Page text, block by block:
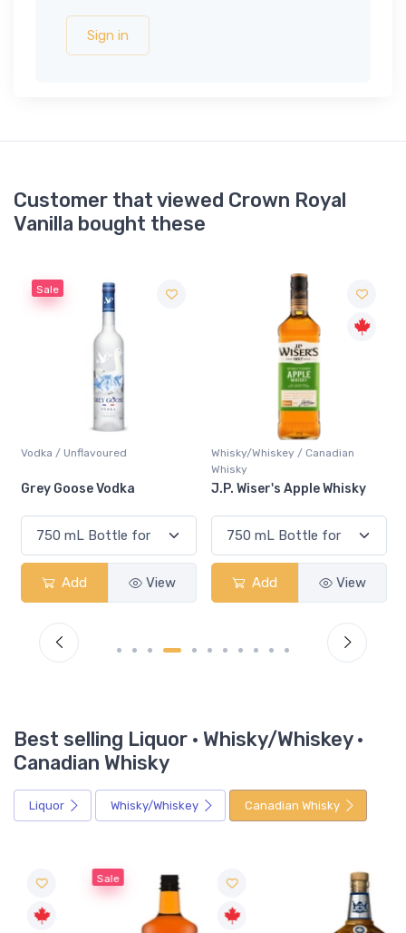
Sign in
Customer that viewed Crown Royal
Vanilla bought these
Sale
Vodka / Unflavoured
Grey Goose Vodka
Add View
Whisky/Whiskey / Canadian
Whisky
J.P. Wiser's Apple Whisky
Add View
Best selling Liquor · Whisky/Whiskey ·
Canadian Whisky
Liquor Whisky/Whiskey Canadian Whisky
Sale